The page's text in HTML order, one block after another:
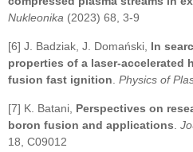
Nukleonika (2023) 68, 3-9
[6] J. Badziak, J. Domański, In
properties of a laser-accelerated
fusion fast ignition. Physics of
[7] K. Batani, Perspectives on
boron fusion and applications.
18, C09012